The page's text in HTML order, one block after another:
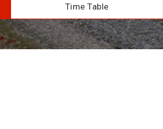
Time Table